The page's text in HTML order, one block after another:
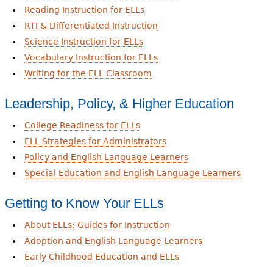
Reading Instruction for ELLs
RTI & Differentiated Instruction
Science Instruction for ELLs
Vocabulary Instruction for ELLs
Writing for the ELL Classroom
Leadership, Policy, & Higher Education
College Readiness for ELLs
ELL Strategies for Administrators
Policy and English Language Learners
Special Education and English Language Learners
Getting to Know Your ELLs
About ELLs: Guides for Instruction
Adoption and English Language Learners
Early Childhood Education and ELLs